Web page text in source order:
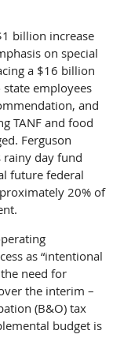
billion increase
on special
a $16 billion
employees
and
TANF and food
Ferguson
rainy day fund
future federal
20% of
as “intentional
need for
the interim –
(B&O) tax
budget is